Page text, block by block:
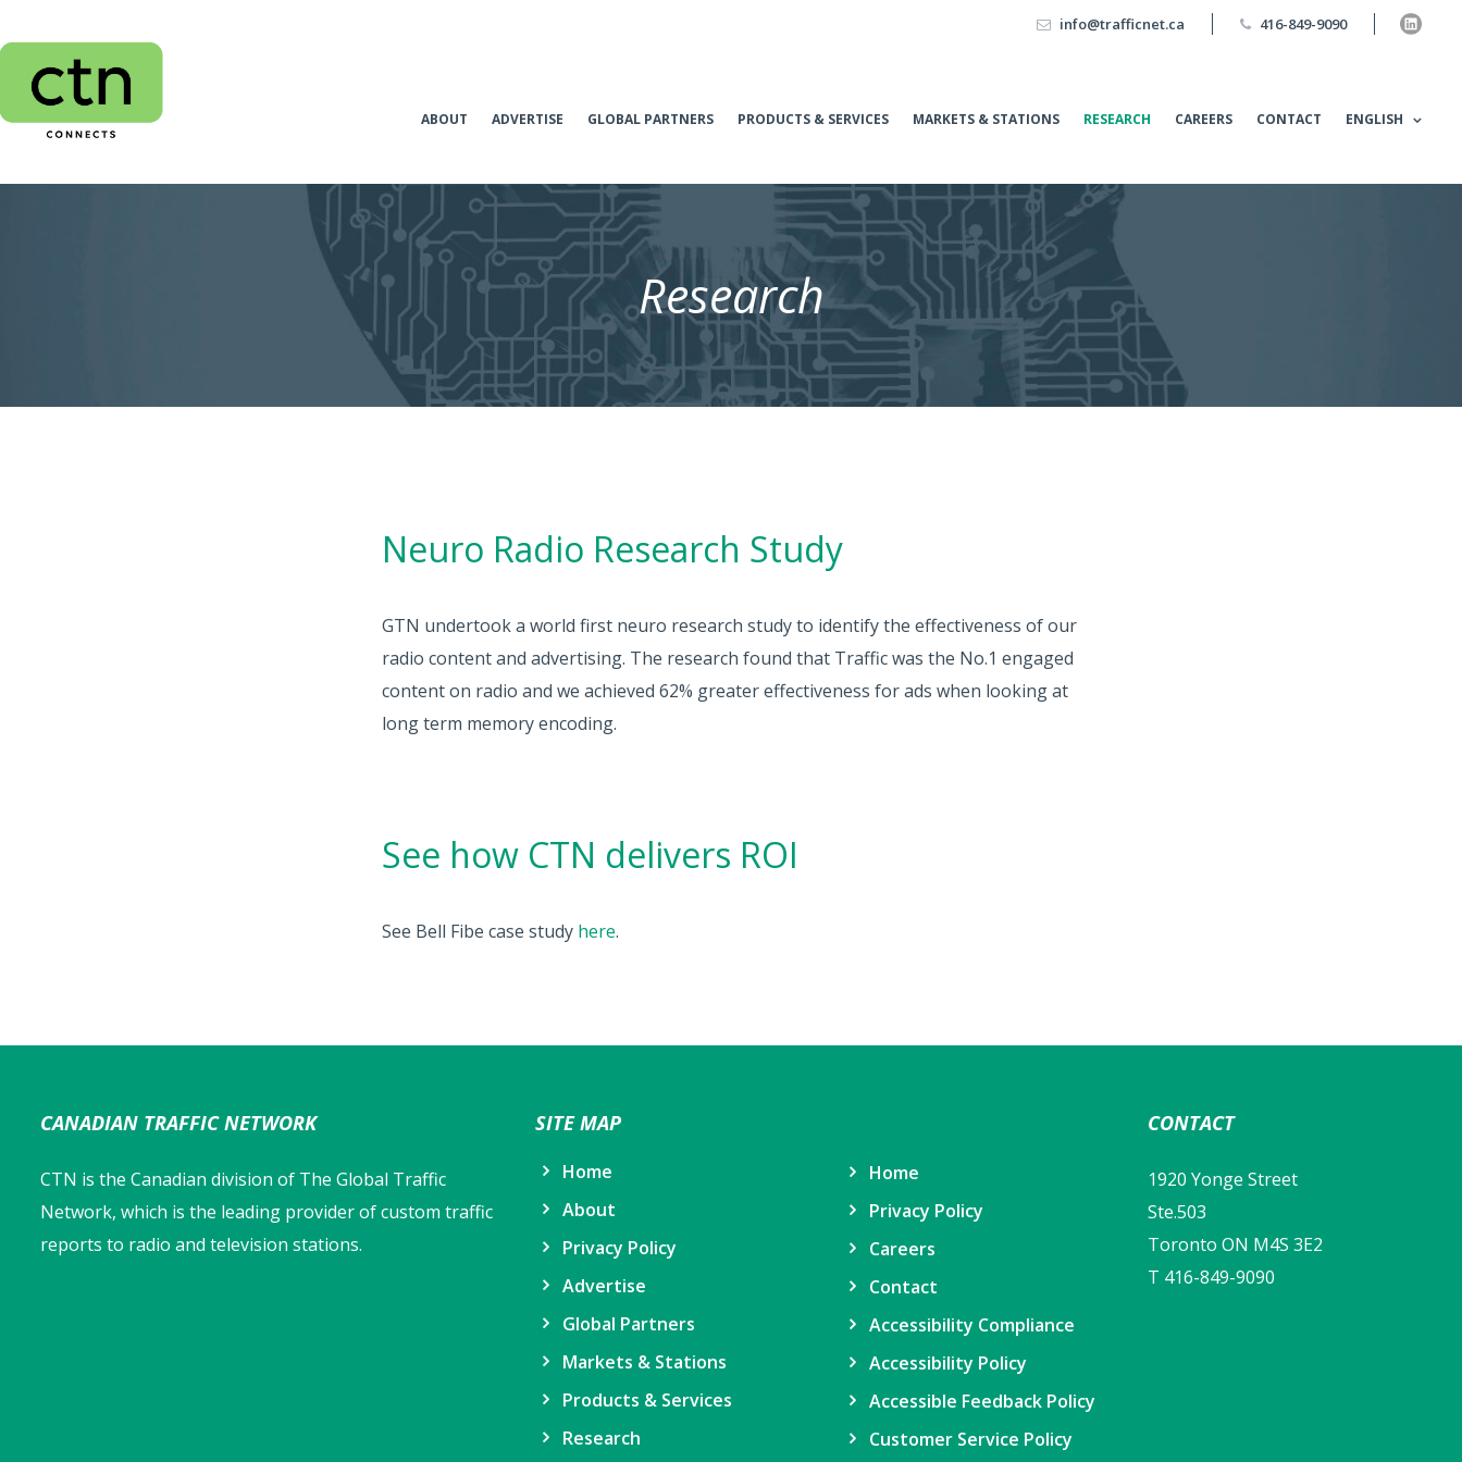
info@trafficnet.ca 416-849-9090
ABOUT ADVERTISE GLOBAL PARTNERS PRODUCTS & SERVICES MARKETS & STATIONS RESEARCH CAREERS CONTACT ENGLISH
Research
Neuro Radio Research Study
GTN undertook a world first neuro research study to identify the effectiveness of our
radio content and advertising. The research found that Traffic was the No.1 engaged
content on radio and we achieved 62% greater effectiveness for ads when looking at
long term memory encoding.
See how CTN delivers ROI
See Bell Fibe case study here.
CANADIAN TRAFFIC NETWORK
CTN is the Canadian division of The Global Traffic
Network, which is the leading provider of custom traffic
reports to radio and television stations.
SITE MAP
Home
About
Privacy Policy
Advertise
Global Partners
Markets & Stations
Products & Services
Research
Home
Privacy Policy
Careers
Contact
Accessibility Compliance
Accessibility Policy
Accessible Feedback Policy
Customer Service Policy
CONTACT
1920 Yonge Street
Ste.503
Toronto ON M4S 3E2
T 416-849-9090